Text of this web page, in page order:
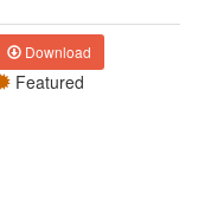
Download
Featured